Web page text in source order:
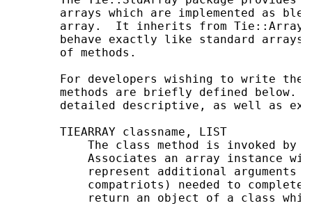
arrays which are implemented as
array.  It inherits from
behave exactly like standard
       of methods.
For developers wishing to write
methods are briefly defined below.
detailed descriptive, as well as
       TIEARRAY classname, LIST
The class method is invoked by
Associates an array instance
represent additional arguments
compatriots) needed to complete
return an object of a class